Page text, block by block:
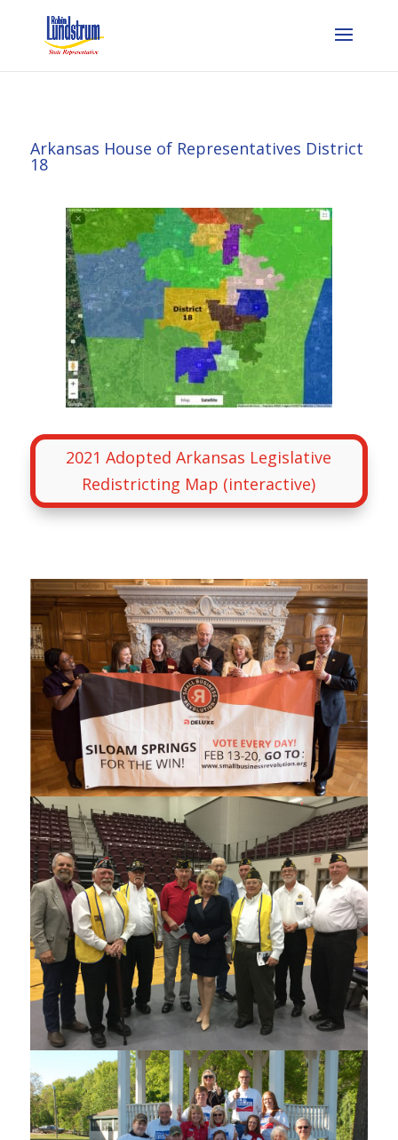
Arkansas House of Representatives District
18
2021 Adopted Arkansas Legislative
Redistricting Map (interactive)